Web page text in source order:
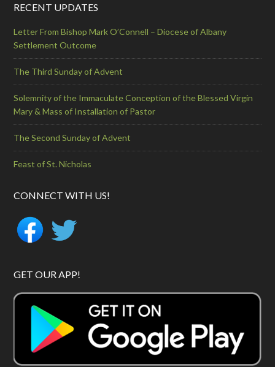
RECENT UPDATES
Letter From Bishop Mark O’Connell – Diocese of Albany
Settlement Outcome
The Third Sunday of Advent
Solemnity of the Immaculate Conception of the Blessed Virgin
Mary & Mass of Installation of Pastor
The Second Sunday of Advent
Feast of St. Nicholas
CONNECT WITH US!
GET OUR APP!